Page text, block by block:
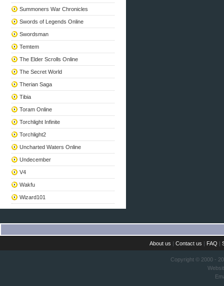
Summoners War Chronicles
Swords of Legends Online
Swordsman
Temtem
The Elder Scrolls Online
The Secret World
Therian Saga
Tibia
Toram Online
Torchlight Infinite
Torchlight2
Uncharted Waters Online
Undecember
V4
Wakfu
Wizard101
About us |Contact us | FAQ |
Copyright © 2000 -